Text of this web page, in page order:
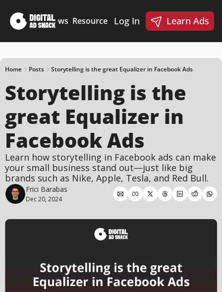
Deep Dives News Resources
Resources
🪝 AI Ad Hook Library
☑️ AI Static Ad Scorecard
🤖 Meta Ads AI Skills
Products
Products
Log In Learn Ads
Home Posts Storytelling is the great Equalizer in Facebook Ads
Storytelling is the
great Equalizer in
Facebook Ads
Learn how storytelling in Facebook ads can make
your small business stand out—just like big
brands such as Nike, Apple, Tesla, and Red Bull.
Frici Barabas
Dec 20, 2024